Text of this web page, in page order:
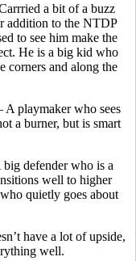
a bit of a buzz
addition to the NTDP
to see him make the
He is a big kid who
corners and along the
playmaker who sees
a burner, but is smart
defender who is a
well to higher
quietly goes about
have a lot of upside,
well.